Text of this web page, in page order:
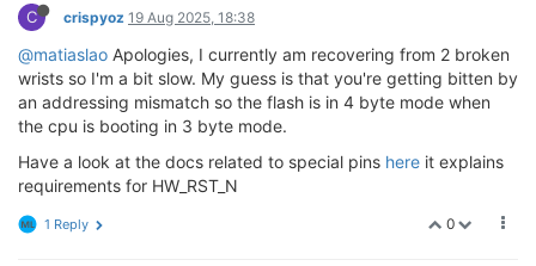
C crispyoz 19 Aug 2025, 18:38
@matiaslao Apologies, I currently am recovering from 2 broken
wrists so I'm a bit slow. My guess is that you're getting bitten by
an addressing mismatch so the flash is in 4 byte mode when
the cpu is booting in 3 byte mode.
Have a look at the docs related to special pins here it explains
requirements for HW_RST_N
0
1 Reply